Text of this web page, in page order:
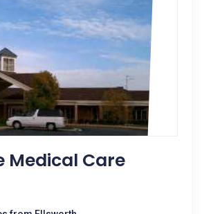
Medical Care